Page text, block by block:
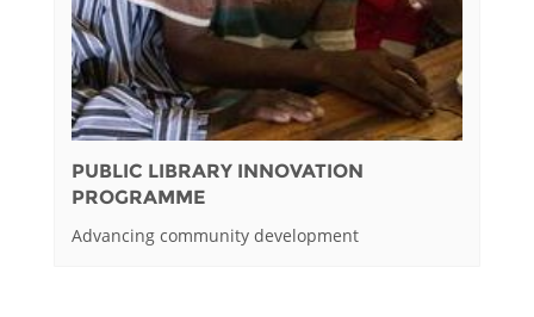
PUBLIC LIBRARY INNOVATION
PROGRAMME
Advancing community development